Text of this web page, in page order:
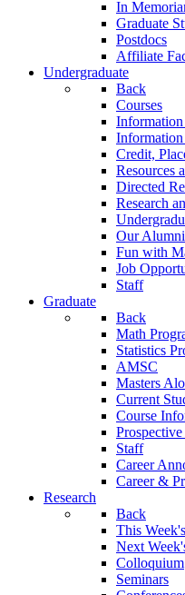
In
Graduate
Postdocs
Affiliate
Undergraduate
Back
Courses
Credit,
Resources
Directed
Research
Our Alumni
Fun with
Job
Staff
Graduate
Back
Math
Statistics
AMSC
Masters
Current
Course
Staff
Career
Career &
Research
Back
This
Next
Colloquium
Seminars